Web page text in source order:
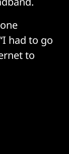
had to go
to